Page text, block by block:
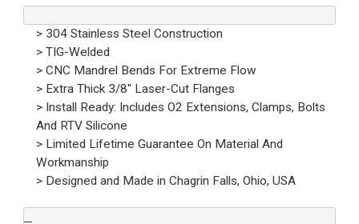
> 304 Stainless Steel Construction
> TIG-Welded
> CNC Mandrel Bends For Extreme Flow
> Extra Thick 3/8" Laser-Cut Flanges
> Install Ready: Includes O2 Extensions, Clamps, Bolts
And RTV Silicone
> Limited Lifetime Guarantee On Material And
Workmanship
> Designed and Made in Chagrin Falls, Ohio, USA